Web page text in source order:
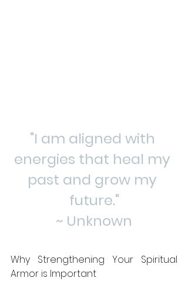
"I am aligned with
energies that heal my
past and grow my
future."
~ Unknown
Why Strengthening Your Spiritual
Armor is Important